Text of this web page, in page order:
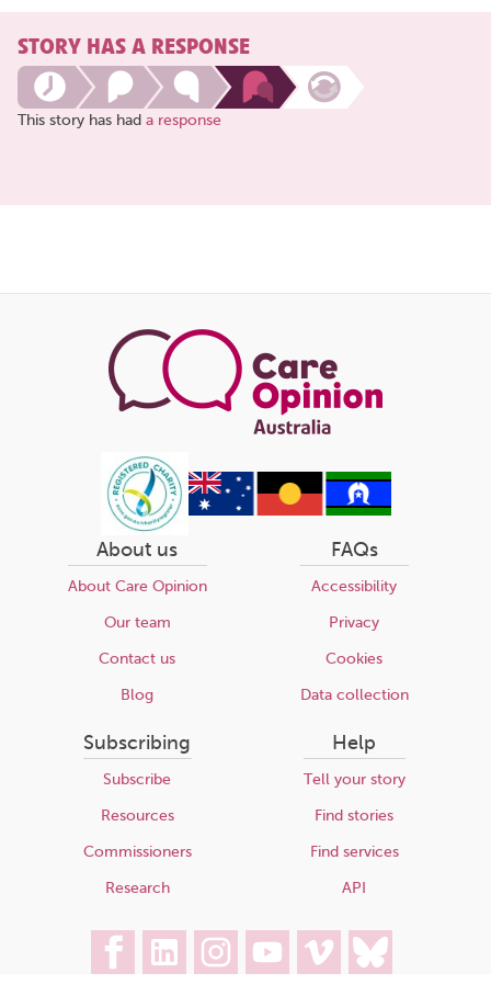
STORY HAS A RESPONSE
This story has had a response
About us
About Care Opinion
Our team
Contact us
Blog
FAQs
Accessibility
Privacy
Cookies
Data collection
Subscribing
Subscribe
Resources
Commissioners
Research
Help
Tell your story
Find stories
Find services
API